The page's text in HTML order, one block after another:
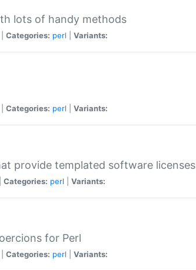
lots of handy methods
Categories: perl Variants:
Categories: perl Variants:
provide templated software licenses
Categories: perl Variants:
for Perl
Categories: perl Variants: